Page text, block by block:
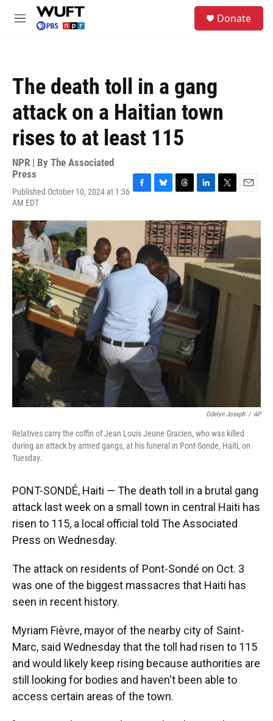
Skip to main content
M
Donate
The death toll in a gang
attack on a Haitian town
rises to at least 115
NPR | By The Associated
Press
Published October 10, 2024 at 1:36
AM EDT
c
o
o
k
u
e
s
k
y
r
e
a
d
n
k
e
d
I
i
t
t
e
r
a
l
Odelyn Joseph / AP
Relatives carry the coffin of Jean Louis Jeune Gracien, who was killed
during an attack by armed gangs, at his funeral in Pont-Sonde, Haiti, on
Tuesday.
PONT-SONDÉ, Haiti — The death toll in a brutal gang
attack last week on a small town in central Haiti has
risen to 115, a local official told The Associated
Press on Wednesday.
The attack on residents of Pont-Sondé on Oct. 3
was one of the biggest massacres that Haiti has
seen in recent history.
Myriam Fièvre, mayor of the nearby city of Saint-
Marc, said Wednesday that the toll had risen to 115
and would likely keep rising because authorities are
still looking for bodies and haven't been able to
access certain areas of the town.